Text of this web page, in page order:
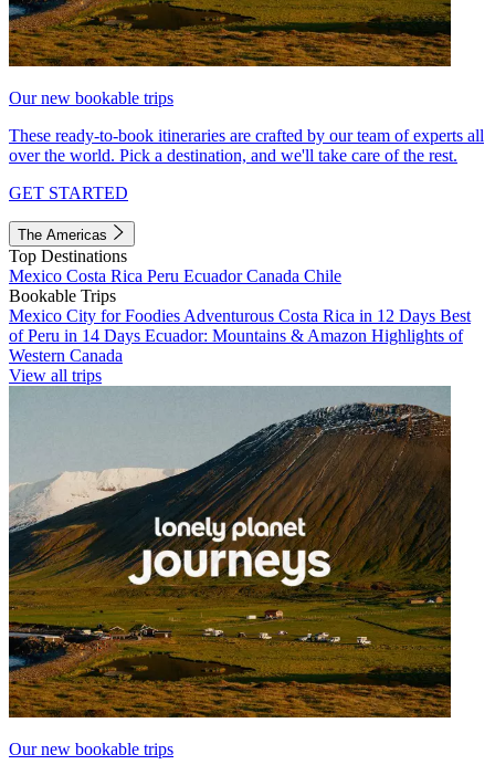
Our new bookable trips
These ready-to-book itineraries are crafted by our team of experts all
over the world. Pick a destination, and we'll take care of the rest.
GET STARTED
The Americas
Top Destinations
Mexico Costa Rica Peru EcuadorCanada Chile
Bookable Trips
Mexico City for Foodies Adventurous Costa Rica in 12 Days Best
of Peru in 14 Days Ecuador: Mountains & Amazon Highlights of
Western Canada
View all trips
Our new bookable trips